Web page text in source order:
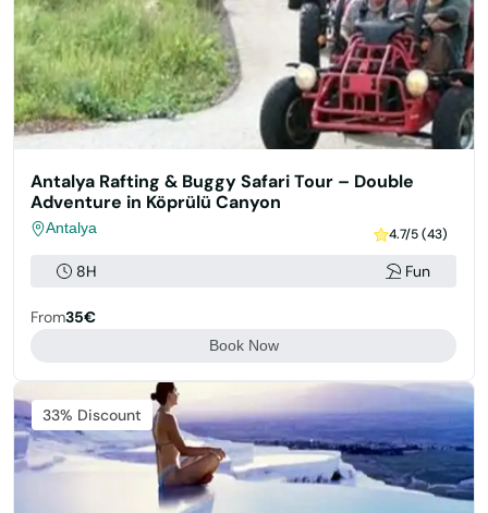
Antalya Rafting & Buggy Safari Tour – Double
Adventure in Köprülü Canyon
Antalya 4.7/5 (43)
8H Fun
From35€
Book Now
33% Discount